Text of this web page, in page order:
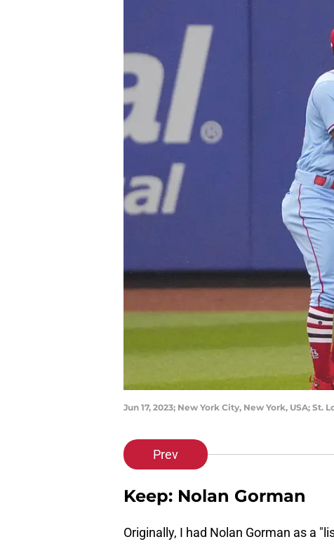
Jun 17, 2023; New York City, New York, USA;
Prev
Keep: Nolan Gorman
Originally, I had Nolan Gorman as a